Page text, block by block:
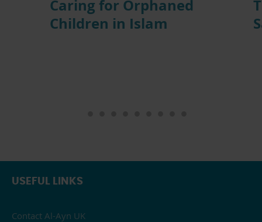
Caring for Orphaned
Children in Islam
USEFUL LINKS
Contact Al-Ayn UK